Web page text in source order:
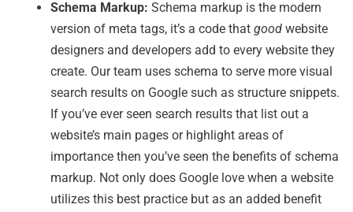
Schema Markup:Schema markup is the modern
version of meta tags, it’s a code thatgoodwebsite
designers and developers add to every website they
create. Our team uses schema to serve more visual
search results on Google such as structure snippets.
If you’ve ever seen search results that list out a
website’s main pages or highlight areas of
importance then you’ve seen the benefits of schema
markup. Not only does Google love when a website
utilizes this best practice but as an added benefit